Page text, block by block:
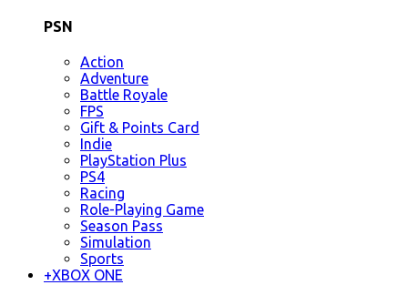
PSN
Action
Adventure
Battle Royale
FPS
Gift & Points Card
Indie
PlayStation Plus
PS4
Racing
Role-Playing Game
Season Pass
Simulation
Sports
+XBOX ONE